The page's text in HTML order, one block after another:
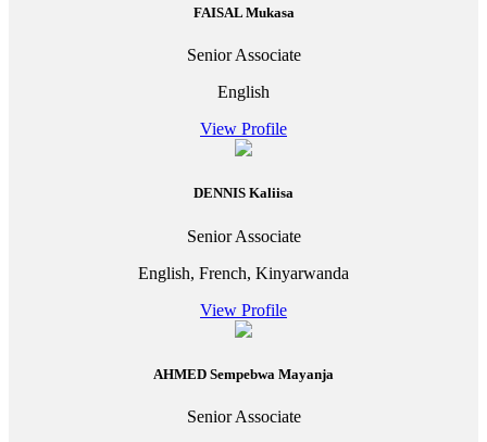
FAISAL Mukasa
Senior Associate
English
View Profile
DENNIS Kaliisa
Senior Associate
English, French, Kinyarwanda
View Profile
AHMED Sempebwa Mayanja
Senior Associate